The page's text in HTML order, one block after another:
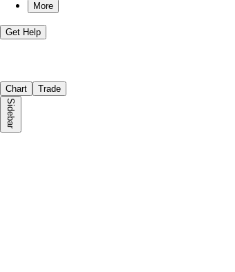
More
Get Help
Chart Trade
Sidebar